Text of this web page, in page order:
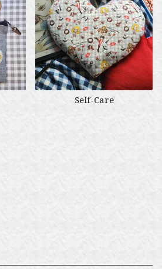
Self-Care